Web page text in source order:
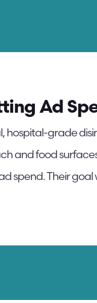
Ad
hospital-grade
and food
spend. Their